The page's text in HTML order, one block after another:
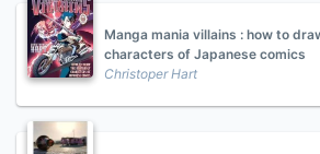
Manga mania villains : how to
characters of Japanese comics
Christoper Hart